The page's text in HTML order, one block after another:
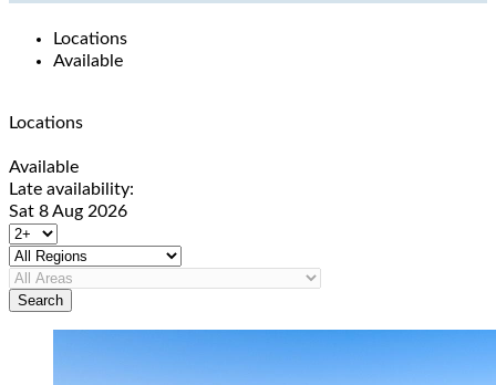
Locations
Available
Locations
Available
Late availability:
Sat 8 Aug 2026